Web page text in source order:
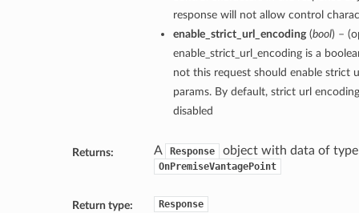
response will not allow control
enable_strict_url_encoding(bool) –
enable_strict_url_encoding is a
not this request should enable strict
params. By default, strict url
disabled
Returns: A Response object with data of type
OnPremiseVantagePoint
Return type: Response